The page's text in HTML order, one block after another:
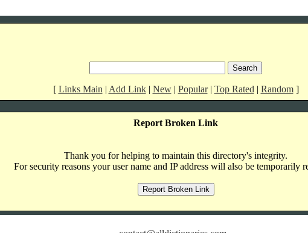
[ Links Main | Add Link| New| Popular| Top Rated | Random]
Report Broken Link
Thank you for helping to maintain this directory's integrity.
For security reasons your user name and IP address will also be temporarily